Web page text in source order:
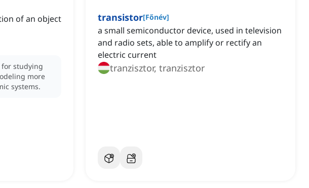
of an object
for studying
more
systems.
transistor[Főnév]
a small semiconductor device, used in television
and radio sets, able to amplify or rectify an
electric current
tranzisztor, tranzisztor